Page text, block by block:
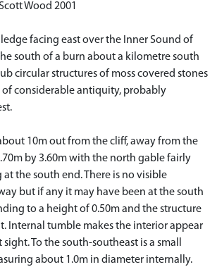
Wood 2001
ledge facing east over the Inner Sound of
south of a burn about a kilometre south
circular structures of moss covered stones
considerable antiquity, probably
10m out from the cliff, away from the
by 3.60m with the north gable fairly
the south end. There is no visible
but if any it may have been at the south
to a height of 0.50m and the structure
Internal tumble makes the interior appear
To the south-southeast is a small
about 1.0m in diameter internally.